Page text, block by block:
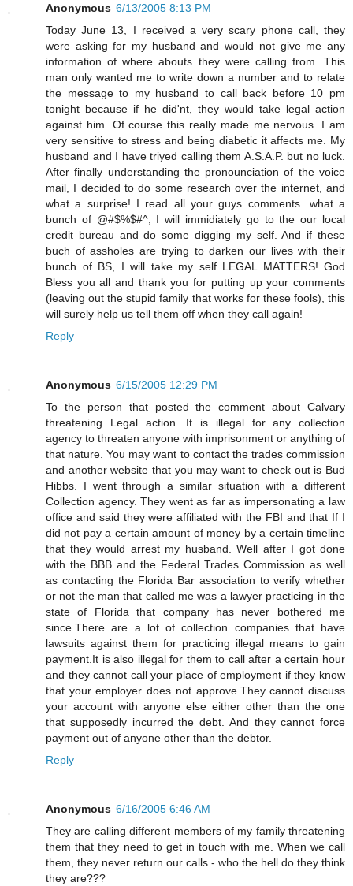
Anonymous 6/13/2005 8:13 PM
Today June 13, I received a very scary phone call, they
were asking for my husband and would not give me any
information of where abouts they were calling from. This
man only wanted me to write down a number and to relate
the message to my husband to call back before 10 pm
tonight because if he did'nt, they would take legal action
against him. Of course this really made me nervous. I am
very sensitive to stress and being diabetic it affects me. My
husband and I have triyed calling them A.S.A.P. but no luck.
After finally understanding the pronounciation of the voice
mail, I decided to do some research over the internet, and
what a surprise! I read all your guys comments...what a
bunch of @#$%$#^, I will immidiately go to the our local
credit bureau and do some digging my self. And if these
buch of assholes are trying to darken our lives with their
bunch of BS, I will take my self LEGAL MATTERS! God
Bless you all and thank you for putting up your comments
(leaving out the stupid family that works for these fools), this
will surely help us tell them off when they call again!
Reply
Anonymous 6/15/2005 12:29 PM
To the person that posted the comment about Calvary
threatening Legal action. It is illegal for any collection
agency to threaten anyone with imprisonment or anything of
that nature. You may want to contact the trades commission
and another website that you may want to check out is Bud
Hibbs. I went through a similar situation with a different
Collection agency. They went as far as impersonating a law
office and said they were affiliated with the FBI and that If I
did not pay a certain amount of money by a certain timeline
that they would arrest my husband. Well after I got done
with the BBB and the Federal Trades Commission as well
as contacting the Florida Bar association to verify whether
or not the man that called me was a lawyer practicing in the
state of Florida that company has never bothered me
since.There are a lot of collection companies that have
lawsuits against them for practicing illegal means to gain
payment.It is also illegal for them to call after a certain hour
and they cannot call your place of employment if they know
that your employer does not approve.They cannot discuss
your account with anyone else either other than the one
that supposedly incurred the debt. And they cannot force
payment out of anyone other than the debtor.
Reply
Anonymous 6/16/2005 6:46 AM
They are calling different members of my family threatening
them that they need to get in touch with me. When we call
them, they never return our calls - who the hell do they think
they are???